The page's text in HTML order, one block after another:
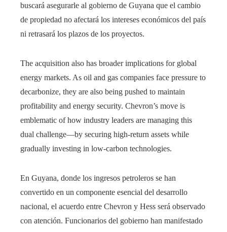
buscará asegurarle al gobierno de Guyana que el cambio
de propiedad no afectará los intereses económicos del país
ni retrasará los plazos de los proyectos.
The acquisition also has broader implications for global
energy markets. As oil and gas companies face pressure to
decarbonize, they are also being pushed to maintain
profitability and energy security. Chevron’s move is
emblematic of how industry leaders are managing this
dual challenge—by securing high-return assets while
gradually investing in low-carbon technologies.
En Guyana, donde los ingresos petroleros se han
convertido en un componente esencial del desarrollo
nacional, el acuerdo entre Chevron y Hess será observado
con atención. Funcionarios del gobierno han manifestado